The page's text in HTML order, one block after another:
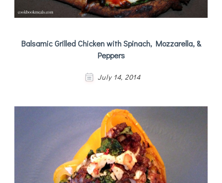
Balsamic Grilled Chicken with Spinach, Mozzarella, &
Peppers
July 14, 2014